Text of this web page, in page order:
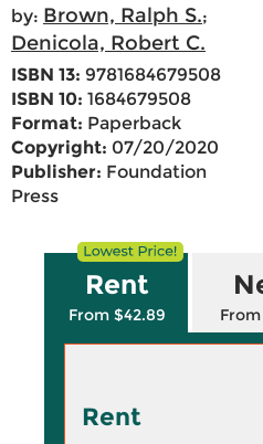
by: Brown, Ralph S.;
Denicola, Robert C.
ISBN 13: 9781684679508
ISBN 10: 1684679508
Format: Paperback
Copyright: 07/20/2020
Publisher: Foundation
Press
Rent
From $42.89 From
Rent